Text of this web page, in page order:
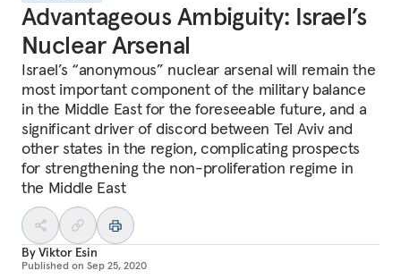
Advantageous Ambiguity: Israel’s
Nuclear Arsenal
Israel’s “anonymous” nuclear arsenal will remain the
most important component of the military balance
in the Middle East for the foreseeable future, and a
significant driver of discord between Tel Aviv and
other states in the region, complicating prospects
for strengthening the non-proliferation regime in
the Middle East
ByViktor Esin
Published on Sep 25, 2020